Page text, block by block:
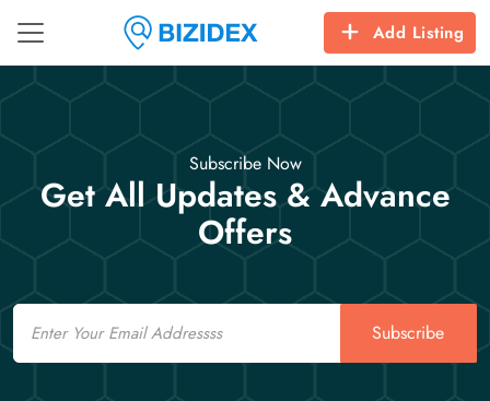
Add Listing
Subscribe Now
Get All Updates & Advance
Offers
Email
Subscribe